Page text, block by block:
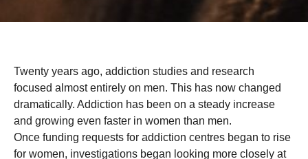
Twenty years ago, addiction studies and research
focused almost entirely on men. This has now changed
dramatically. Addiction has been on a steady increase
and growing even faster in women than men.
Once funding requests for addiction centres began to rise
for women, investigations began looking more closely at